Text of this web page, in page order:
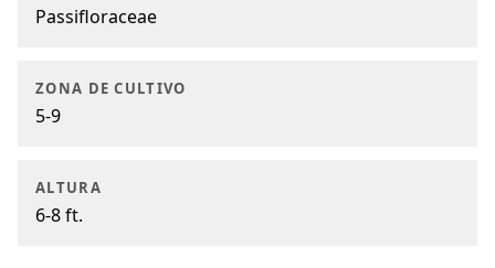
Passifloraceae
ZONA DE CULTIVO
5-9
ALTURA
6-8 ft.